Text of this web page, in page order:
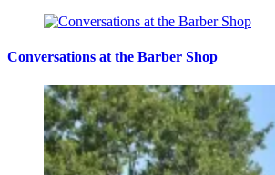
Conversations at the Barber Shop